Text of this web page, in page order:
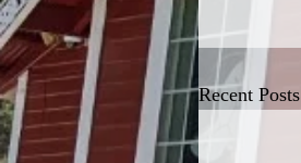
Recent Posts